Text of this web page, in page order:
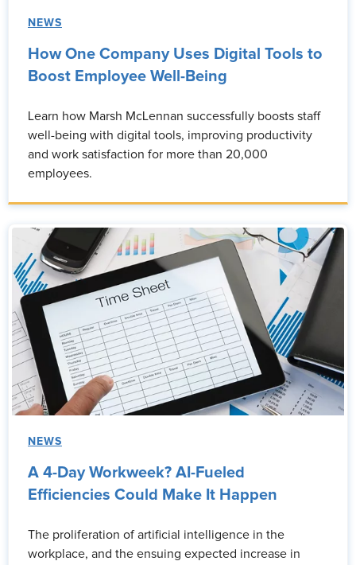
NEWS
How One Company Uses Digital Tools to
Boost Employee Well-Being
Learn how Marsh McLennan successfully boosts staff
well-being with digital tools, improving productivity
and work satisfaction for more than 20,000
employees.
NEWS
A 4-Day Workweek? AI-Fueled
Efficiencies Could Make It Happen
The proliferation of artificial intelligence in the
workplace, and the ensuing expected increase in